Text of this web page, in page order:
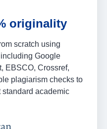
originality
scratch using
Google
EBSCO, Crossref,
plagiarism checks to
academic